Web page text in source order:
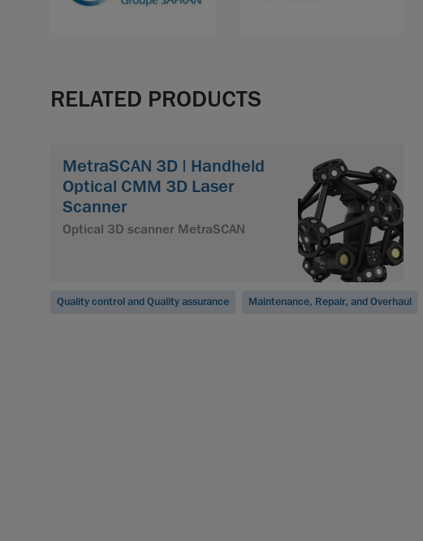
RELATED PRODUCTS
MetraSCAN 3D | Handheld
Optical CMM 3D Laser
Scanner
Optical 3D scanner MetraSCAN
Quality control and Quality assurance Maintenance, Repair, and Overhaul